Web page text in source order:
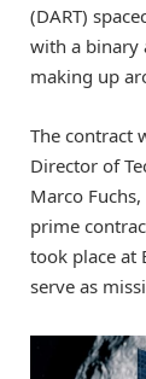
(DART)
with a binary
making up
The contract
Director of
Marco
prime
took place at
serve as